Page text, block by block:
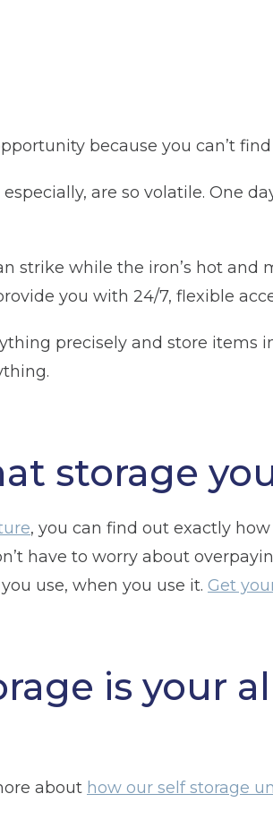
because you can’t
are so volatile. One
strike while the iron’s hot
you with 24/7, flexible
precisely and store items
storage
, you can find out exactly
have to worry about
use, when you use it. Get
is your
about how our self storage